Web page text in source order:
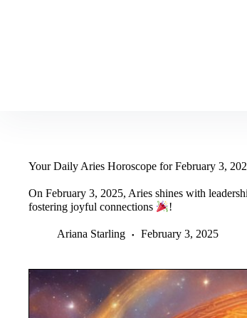
Your Daily Aries Horoscope for February 3,
On February 3, 2025, Aries shines with
fostering joyful connections
!
Ariana Starling February 3, 2025